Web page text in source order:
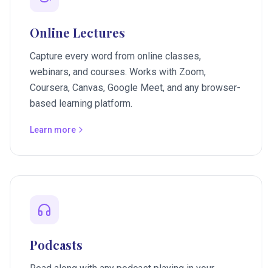
Online Lectures
Capture every word from online classes,
webinars, and courses. Works with Zoom,
Coursera, Canvas, Google Meet, and any browser-
based learning platform.
Learn more
Podcasts